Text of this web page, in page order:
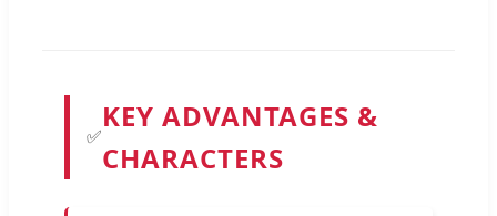
✅
KEY ADVANTAGES &
CHARACTERS